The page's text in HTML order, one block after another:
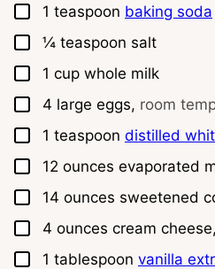
▢
1 teaspoon baking soda
▢
¼ teaspoon salt
▢
1 cup whole milk
▢
4 large eggs, room
▢
1 teaspoon distilled
▢
12 ounces evaporated
▢
14 ounces sweetened
▢
4 ounces cream cheese,
▢
1 tablespoon vanilla